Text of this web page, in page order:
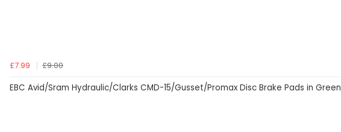
£7.99
£9.00
EBC Avid/Sram Hydraulic/Clarks CMD-15/Gusset/Promax Disc Brake Pads in Green